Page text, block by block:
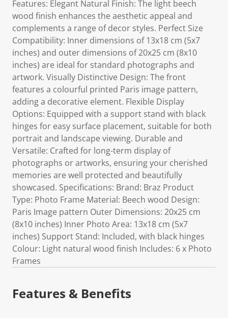
Features: Elegant Natural Finish: The light beech
wood finish enhances the aesthetic appeal and
complements a range of decor styles. Perfect Size
Compatibility: Inner dimensions of 13x18 cm (5x7
inches) and outer dimensions of 20x25 cm (8x10
inches) are ideal for standard photographs and
artwork. Visually Distinctive Design: The front
features a colourful printed Paris image pattern,
adding a decorative element. Flexible Display
Options: Equipped with a support stand with black
hinges for easy surface placement, suitable for both
portrait and landscape viewing. Durable and
Versatile: Crafted for long-term display of
photographs or artworks, ensuring your cherished
memories are well protected and beautifully
showcased. Specifications: Brand: Braz Product
Type: Photo Frame Material: Beech wood Design:
Paris Image pattern Outer Dimensions: 20x25 cm
(8x10 inches) Inner Photo Area: 13x18 cm (5x7
inches) Support Stand: Included, with black hinges
Colour: Light natural wood finish Includes: 6 x Photo
Frames
Features & Benefits